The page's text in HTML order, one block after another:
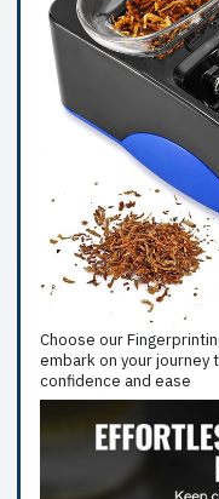
Choose our
embark on your journey
confidence and ease